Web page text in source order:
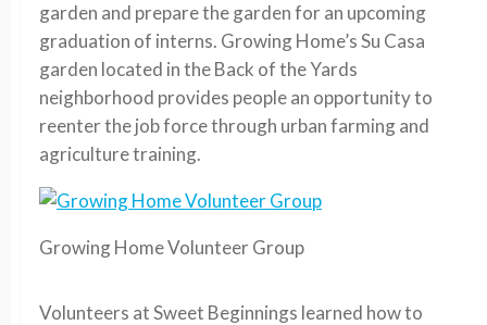
garden and prepare the garden for an upcoming
graduation of interns. Growing Home’s Su Casa
garden located in the Back of the Yards
neighborhood provides people an opportunity to
reenter the job force through urban farming and
agriculture training.
Growing Home Volunteer Group
Volunteers at Sweet Beginnings learned how to